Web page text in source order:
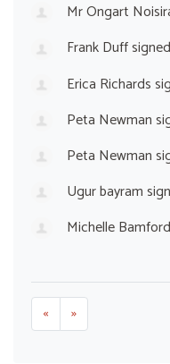
Mr Ongart
Frank Duff
Erica Richards
Peta Newman
Peta Newman
Ugur bayram
Michelle Bamford
« »